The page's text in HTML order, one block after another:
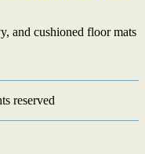
and cushioned floor mats
reserved